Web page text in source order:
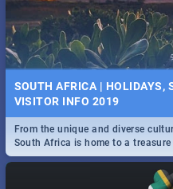
SOUTH AFRICA | HOLIDAYS,
VISITOR INFO 2019
From the unique and diverse
South Africa is home to a
only guide to SA you need.